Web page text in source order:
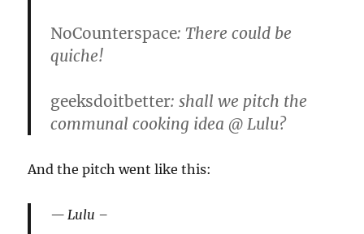
NoCounterspace: There could be
quiche!
geeksdoitbetter: shall we pitch the
communal cooking idea @ Lulu?
And the pitch went like this:
Lulu –